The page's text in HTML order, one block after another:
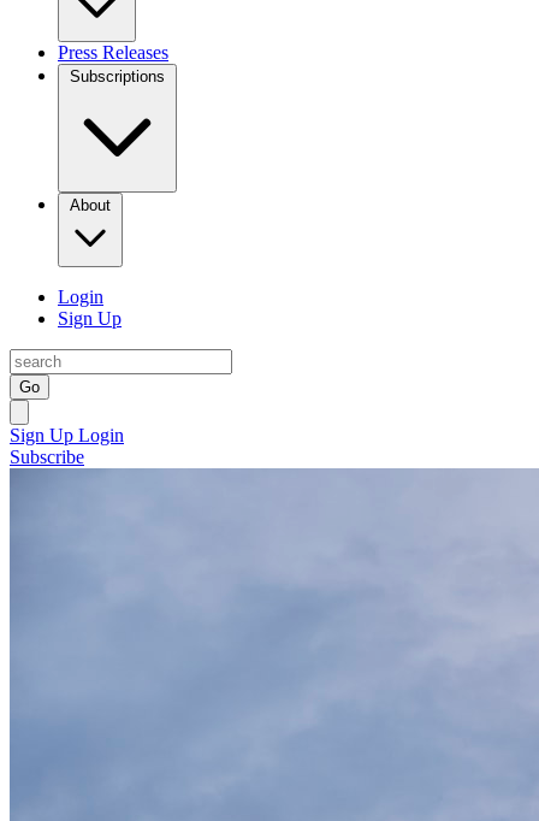
Press Releases
Subscriptions
About
Login
Sign Up
Go
Sign Up Login
Subscribe